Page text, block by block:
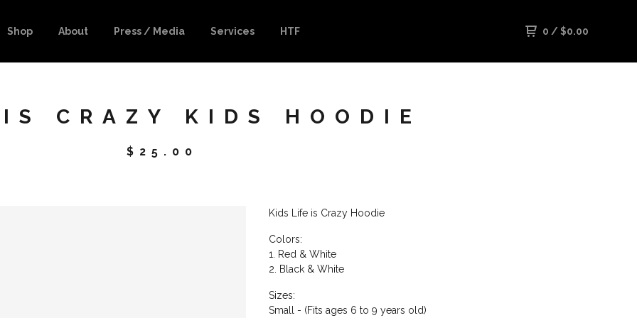
Shop About Press / Media Services HTF 0 / $0.00
CRAZY KIDS HOODIE
$ 25.00
Kids Life is Crazy Hoodie
Colors:
1. Red & White
2. Black & White
Sizes:
Small - (Fits ages 6 to 9 years old)